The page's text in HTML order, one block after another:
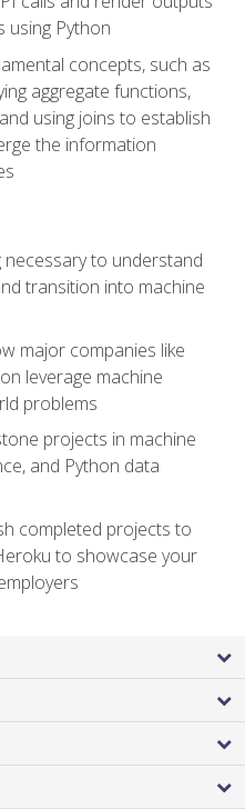
using Python
concepts, such as
aggregate functions,
using joins to establish
the information
to understand
transition into machine
major companies like
leverage machine
problems
projects in machine
and Python data
completed projects to
to showcase your